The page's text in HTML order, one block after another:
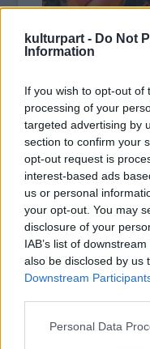
kulturpart - Do Not
Information
If you wish to opt-out of
processing of your
targeted advertising by
section to confirm your
opt-out request is
interest-based ads
us or personal
your opt-out. You may
disclosure of your
IAB’s list of
also be disclosed by us
Downstream
Please note that this
Personal Data
A magyar
képregény
2023. 12. 07.|
A hazai rockzene
eseményeit
mutatja be a most
kiadvány első kötete.